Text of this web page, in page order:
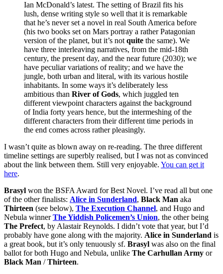
Ian McDonald’s latest. The setting of Brazil fits his
lush, dense writing style so well that it is remarkable
that he’s never set a novel in real South America before
(his two books set on Mars portray a rather Patagonian
version of the planet, but it’s notquite the same). We
have three interleaving narratives, from the mid-18th
century, the present day, and the near future (2030); we
have peculiar variations of reality; and we have the
jungle, both urban and literal, with its various hostile
inhabitants. In some ways it’s deliberately less
ambitious than River of Gods, which juggled ten
different viewpoint characters against the background
of India forty years hence, but the intermeshing of the
different characters from their different time periods in
the end comes across rather pleasingly.
I wasn’t quite as blown away on re-reading. The three different
timeline settings are superbly realised, but I was not as convinced
about the link between them. Still very enjoyable. You can get it
here.
Brasyl won the BSFA Award for Best Novel. I’ve read all but one
of the other finalists: Alice in Sunderland, Black Man aka
Thirteen (see below), The Execution Channel, and Hugo and
Nebula winnerThe Yiddish Policemen’s Union, the other being
The Prefect, by Alastair Reynolds. I didn’t vote that year, but I’d
probably have gone along with the majority. Alice in Sunderland is
a great book, but it’s only tenuously sf. Brasyl was also on the final
ballot for both Hugo and Nebula, unlike The Carhullan Army or
Black Man /Thirteen.